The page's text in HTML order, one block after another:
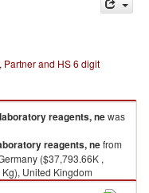
Partner and HS 6 digit
reagents, newas
reagents, nefrom
($37,793.66K ,
United Kingdom
, 33,269 Kg).